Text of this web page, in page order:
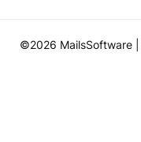
©2026 MailsSoftware